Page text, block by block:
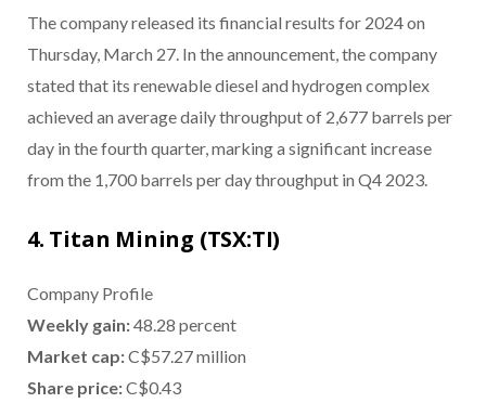
The company released its financial results for 2024 on
Thursday, March 27. In the announcement, the company
stated that its renewable diesel and hydrogen complex
achieved an average daily throughput of 2,677 barrels per
day in the fourth quarter, marking a significant increase
from the 1,700 barrels per day throughput in Q4 2023.
4. Titan Mining (TSX:TI)
Company Profile
Weekly gain:48.28 percent
Market cap:C$57.27 million
Share price:C$0.43